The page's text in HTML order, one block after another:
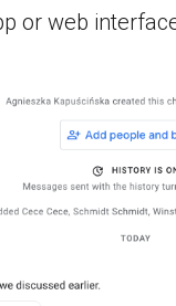
or web